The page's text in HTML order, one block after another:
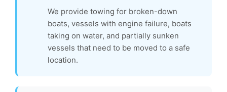
We provide towing for broken-down
boats, vessels with engine failure, boats
taking on water, and partially sunken
vessels that need to be moved to a safe
location.